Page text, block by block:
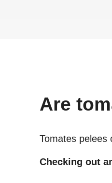
Are
Tomates pelees
Checking out